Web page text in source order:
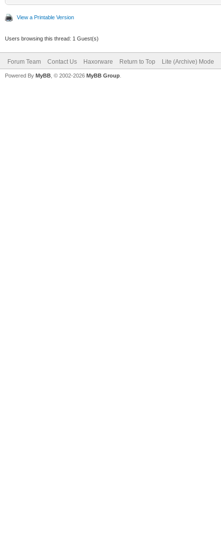
View a Printable Version
Users browsing this thread: 1 Guest(s)
Forum Team Contact Us Haxorware Return to Top Lite (Archive) Mode
Powered By MyBB , © 2002-2026 MyBB Group